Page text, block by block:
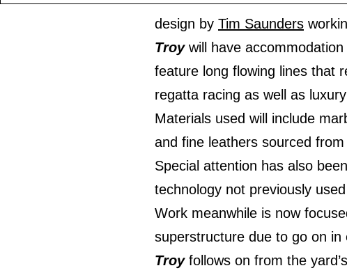
design by Tim Saunders
Troywill have
feature long flowing lines that
regatta racing as well as
Materials used will include
and fine leathers sourced
Special attention has also
technology not previously
Work meanwhile is now
superstructure due to go on in
Troy follows on from the